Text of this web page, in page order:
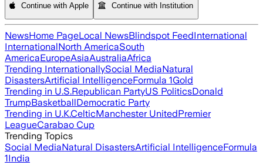
Continue with Apple Continue with Institution
NewsHome PageLocal NewsBlindspot FeedInternational
InternationalNorth AmericaSouth
AmericaEuropeAsiaAustraliaAfrica
Trending InternationallySocial MediaNatural
DisastersArtificial IntelligenceFormula 1Gold
Trending in U.S.Republican PartyUS PoliticsDonald
TrumpBasketballDemocratic Party
Trending in U.K.CelticManchester UnitedPremier
LeagueCarabao Cup
Trending Topics
Social MediaNatural DisastersArtificial IntelligenceFormula
1India